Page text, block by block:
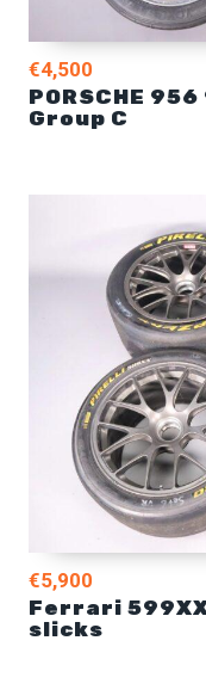
€4,500
PORSCHE
Group C
€5,900
Ferrari
slicks